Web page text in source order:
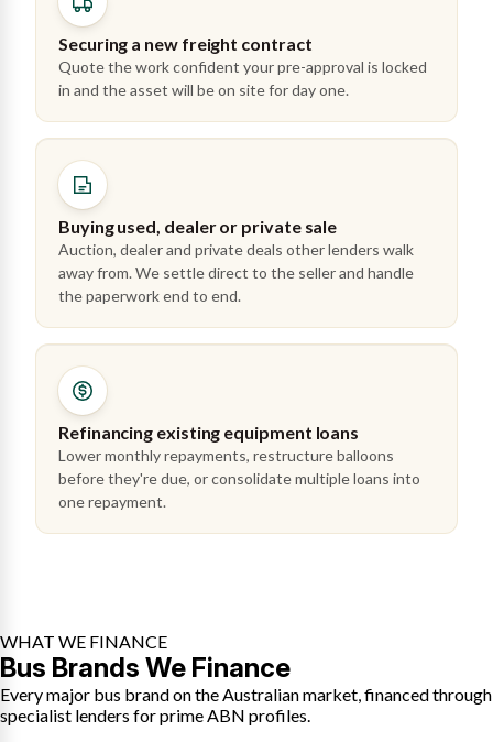
Securing a new freight contract
Quote the work confident your pre-approval is locked
in and the asset will be on site for day one.
Buying used, dealer or private sale
Auction, dealer and private deals other lenders walk
away from. We settle direct to the seller and handle
the paperwork end to end.
Refinancing existing equipment loans
Lower monthly repayments, restructure balloons
before they're due, or consolidate multiple loans into
one repayment.
WHAT WE FINANCE
Bus Brands We Finance
Every major bus brand on the Australian market, financed through
specialist lenders for prime ABN profiles.